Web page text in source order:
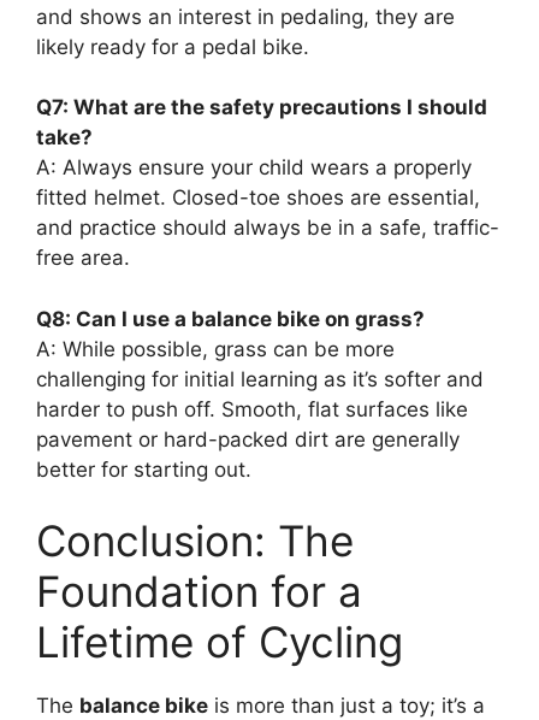
and shows an interest in pedaling, they are
likely ready for a pedal bike.
Q7: What are the safety precautions I should
take?
A: Always ensure your child wears a properly
fitted helmet. Closed-toe shoes are essential,
and practice should always be in a safe, traffic-
free area.
Q8: Can I use a balance bike on grass?
A: While possible, grass can be more
challenging for initial learning as it’s softer and
harder to push off. Smooth, flat surfaces like
pavement or hard-packed dirt are generally
better for starting out.
Conclusion: The
Foundation for a
Lifetime of Cycling
The balance bike is more than just a toy; it’s a